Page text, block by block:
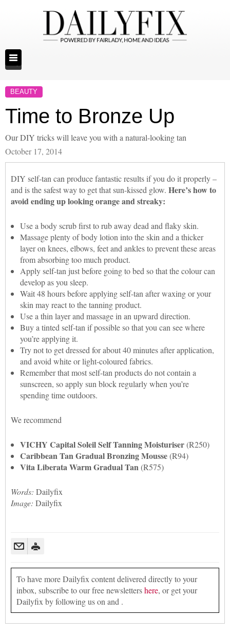
BEAUTY
Time to Bronze Up
Our DIY tricks will leave you with a natural-looking tan
October 17, 2014
DIY self-tan can produce fantastic results if you do it properly –
and is the safest way to get that sun-kissed glow. Here’s how to
avoid ending up looking orange and streaky:
Use a body scrub first to rub away dead and flaky skin.
Massage plenty of body lotion into the skin and a thicker
layer on knees, elbows, feet and ankles to prevent these areas
from absorbing too much product.
Apply self-tan just before going to bed so that the colour can
develop as you sleep.
Wait 48 hours before applying self-tan after waxing or your
skin may react to the tanning product.
Use a thin layer and massage in an upward direction.
Buy a tinted self-tan if possible so that you can see where
you’re applying it.
Try not to get dressed for about 40 minutes after application,
and avoid white or light-coloured fabrics.
Remember that most self-tan products do not contain a
sunscreen, so apply sun block regularly when you’re
spending time outdoors.
We recommend
VICHY Capital Soleil Self Tanning Moisturiser(R250)
Caribbean Tan Gradual Bronzing Mousse(R94)
Vita Liberata Warm Gradual Tan(R575)
Words: Dailyfix
Image: Dailyfix
To have more Dailyfix content delivered directly to your
inbox, subscribe to our free newslettershere, or get your
Dailyfix by following us on and .